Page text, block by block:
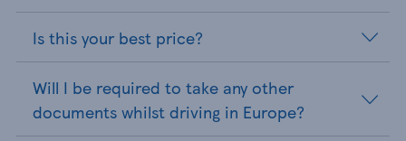
Is this your best price?
Will I be required to take any other
documents whilst driving in Europe?